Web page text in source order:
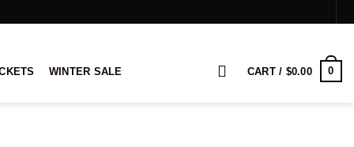
WINTER SALE CART / $0.00 0